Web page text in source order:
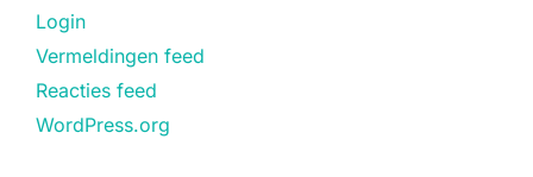
Login
Vermeldingen feed
Reacties feed
WordPress.org